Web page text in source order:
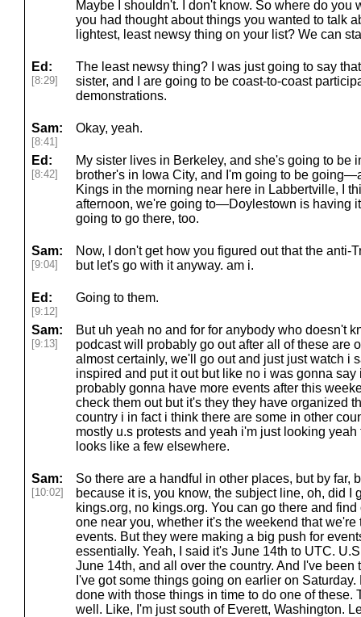
Maybe I shouldn't. I don't know. So where do you
you had thought about things you wanted to talk
lightest, least newsy thing on your list? We can
Ed:
[8:29]
The least newsy thing? I was just going to say
sister, and I are going to be coast-to-coast
demonstrations.
Sam:
[8:41]
Okay, yeah.
Ed:
[8:42]
My sister lives in Berkeley, and she's going to be
brother's in Iowa City, and I'm going to be
Kings in the morning near here in Labbertville, I
afternoon, we're going to—Doylestown is having
going to go there, too.
Sam:
[9:04]
Now, I don't get how you figured out that the anti-
but let's go with it anyway. am i.
Ed:
[9:12]
Going to them.
Sam:
[9:13]
But uh yeah no and for for anybody who doesn't
podcast will probably go out after all of these are
almost certainly, we'll go out and just just watch i
inspired and put it out but like no i was gonna
probably gonna have more events after this
check them out but it's they they have organized
country i in fact i think there are some in other
mostly u.s protests and yeah i'm just looking
looks like a few elsewhere.
Sam:
[10:02]
So there are a handful in other places, but by far,
because it is, you know, the subject line, oh, did I
kings.org, no kings.org. You can go there and
one near you, whether it's the weekend that
events. But they were making a big push for
essentially. Yeah, I said it's June 14th to UTC.
June 14th, and all over the country. And I've been
I've got some things going on earlier on
done with those things in time to do one of these.
well. Like, I'm just south of Everett, Washington.